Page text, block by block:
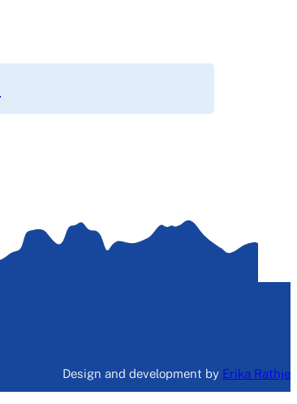
Design and development by Erika Rathje